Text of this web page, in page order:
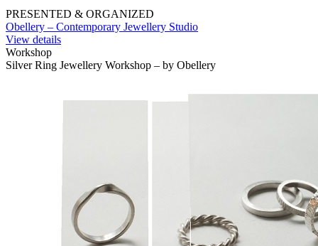
PRESENTED & ORGANIZED
Obellery – Contemporary Jewellery Studio
View details
Workshop
Silver Ring Jewellery Workshop – by Obellery